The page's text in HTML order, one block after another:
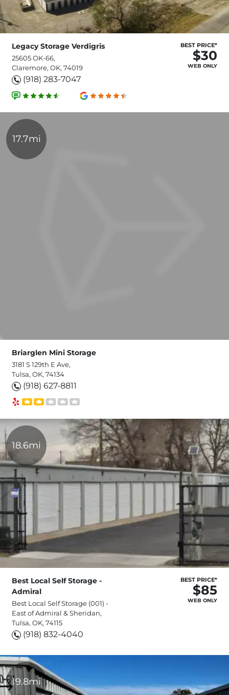
Legacy Storage Verdigris
25605 OK-66,
Claremore, OK, 74019
(918) 283-7047
BEST PRICE*
$30
WEB ONLY
17.7mi
Briarglen Mini Storage
3181 S 129th E Ave,
Tulsa, OK, 74134
(918) 627-8811
18.6mi
Best Local Self Storage -
Admiral
Best Local Self Storage (001) -
East of Admiral & Sheridan,
Tulsa, OK, 74115
(918) 832-4040
BEST PRICE*
$85
WEB ONLY
19.8mi